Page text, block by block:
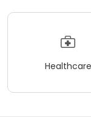
Healthcare